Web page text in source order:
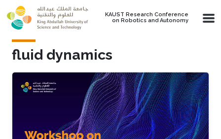
Skip to main content
KAUST Research Conference
on Robotics and Autonomy
fluid dynamics